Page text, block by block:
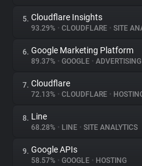
Websites
Explorer
Tracking Reach
5. Cloudflare Insights
93.29% • CLOUDFLARE • SITE
6. Google Marketing Platform
89.37% • GOOGLE • ADVERTISING
7. Cloudflare
72.13% • CLOUDFLARE •
8. Line
68.28% • LINE • SITE ANALYTICS
9. Google APIs
58.57% • GOOGLE • HOSTING